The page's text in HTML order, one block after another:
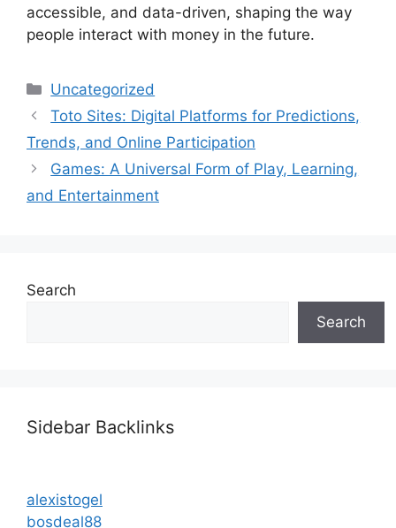
accessible, and data-driven, shaping the way
people interact with money in the future.
Categories
Uncategorized
Toto Sites: Digital Platforms for Predictions,
Trends, and Online Participation
Games: A Universal Form of Play, Learning,
and Entertainment
Search
Search
Sidebar Backlinks
alexistogel
bosdeal88